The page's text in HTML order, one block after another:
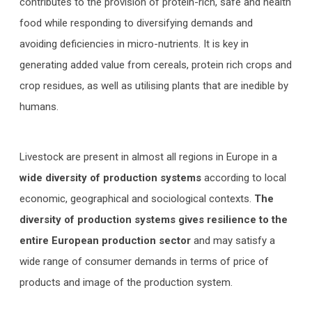
food while responding to diversifying demands and
avoiding deficiencies in micro-nutrients. It is key in
generating added value from cereals, protein rich crops and
crop residues, as well as utilising plants that are inedible by
humans.
Livestock are present in almost all regions in Europe in a
wide diversity of production systemsaccording to local
economic, geographical and sociological contexts. The
diversity of production systems gives resilience to the
entire European production sectorand may satisfy a
wide range of consumer demands in terms of price of
products and image of the production system.